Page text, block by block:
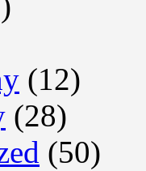
(12)
(28)
(50)